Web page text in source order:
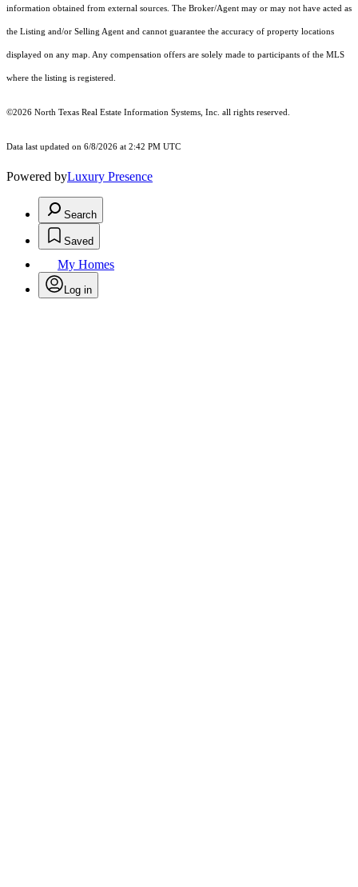
information obtained from external sources. The Broker/Agent may or may not have acted as
the Listing and/or Selling Agent and cannot guarantee the accuracy of property locations
displayed on any map. Any compensation offers are solely made to participants of the MLS
where the listing is registered.
©2026 North Texas Real Estate Information Systems, Inc. all rights reserved.
Data last updated on 6/8/2026 at 2:42 PM UTC
Powered byLuxury Presence
Search
Saved
My Homes
Log in